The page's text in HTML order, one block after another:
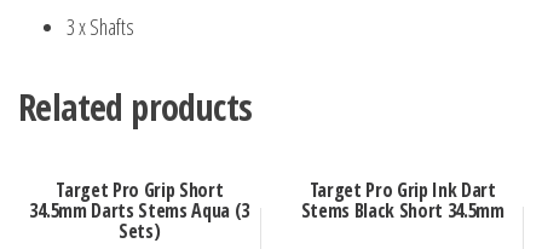
3 x Shafts
Related products
Target Pro Grip Short
34.5mm Darts Stems Aqua (3
Sets)
Target Pro Grip Ink Dart
Stems Black Short 34.5mm